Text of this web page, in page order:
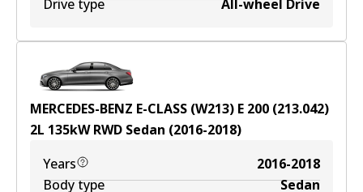
Drive type
All-wheel Drive
MERCEDES-BENZ E-CLASS (W213) E 200 (213.042)
2L 135kWRWD Sedan (2016-2018)
Years
2016-2018
Body type
Sedan